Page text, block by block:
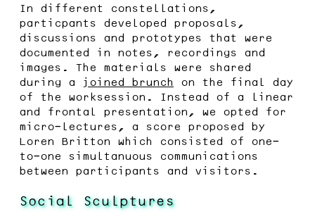
In different constellations,
particpants developed proposals,
discussions and prototypes that were
documented in notes, recordings and
images. The materials were shared
during a
joined brunch on the final day
of the worksession. Instead of a linear
and frontal presentation, we opted for
micro-lectures, a score proposed by
Loren Britton which consisted of one-
to-one simultanuous communications
between participants and visitors.
Social Sculptures